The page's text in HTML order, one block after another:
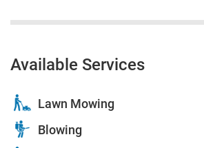
Available Services
Lawn Mowing
Blowing